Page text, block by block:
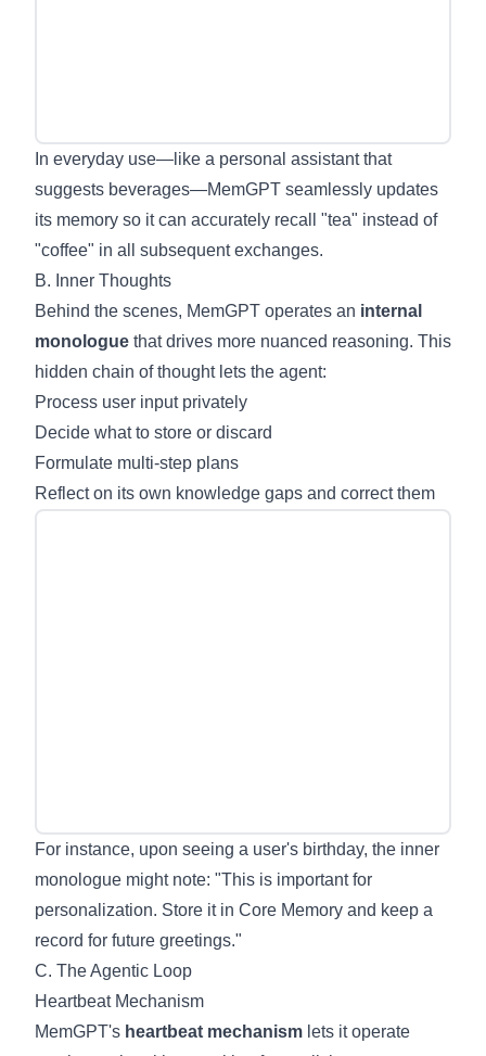
In everyday use—like a personal assistant that
suggests beverages—MemGPT seamlessly updates
its memory so it can accurately recall "tea" instead of
"coffee" in all subsequent exchanges.
B. Inner Thoughts
Behind the scenes, MemGPT operates an internal
monologue that drives more nuanced reasoning. This
hidden chain of thought lets the agent:
Process user input privately
Decide what to store or discard
Formulate multi-step plans
Reflect on its own knowledge gaps and correct them
For instance, upon seeing a user's birthday, the inner
monologue might note: "This is important for
personalization. Store it in Core Memory and keep a
record for future greetings."
C. The Agentic Loop
Heartbeat Mechanism
MemGPT's heartbeat mechanism lets it operate